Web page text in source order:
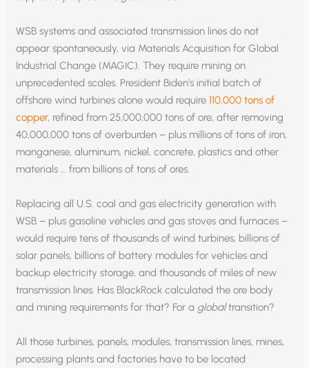
WSB systems and associated transmission lines do not
appear spontaneously, via Materials Acquisition for Global
Industrial Change (MAGIC). They require mining on
unprecedented scales. President Biden’s initial batch of
offshore wind turbines alone would require110,000 tons of
copper, refined from 25,000,000 tons of ore, after removing
40,000,000 tons of overburden – plus millions of tons of iron,
manganese, aluminum, nickel, concrete, plastics and other
materials … from billions of tons of ores.
Replacing all U.S. coal and gas electricity generation with
WSB – plus gasoline vehicles and gas stoves and furnaces –
would require tens of thousands of wind turbines, billions of
solar panels, billions of battery modules for vehicles and
backup electricity storage, and thousands of miles of new
transmission lines. Has BlackRock calculated the ore body
and mining requirements for that? For a globaltransition?
All those turbines, panels, modules, transmission lines, mines,
processing plants and factories have to be located